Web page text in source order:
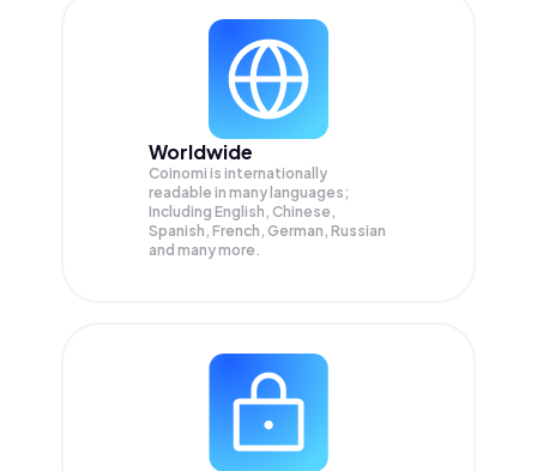
Worldwide
Coinomi is internationally
readable in many languages;
Including English, Chinese,
Spanish, French, German, Russian
and many more.